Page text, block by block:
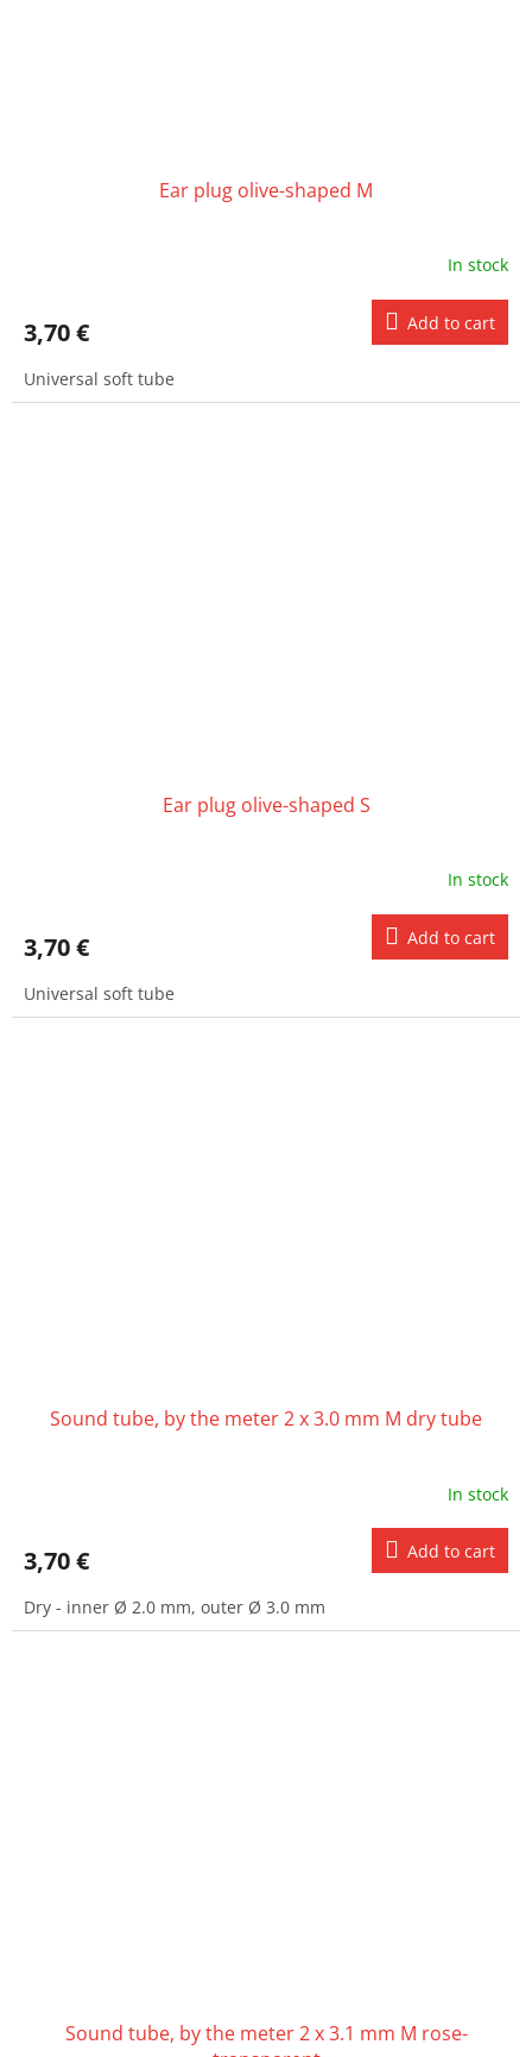
Ear plug olive-shaped M
In stock
3,70 € Add to cart
Universal soft tube
Ear plug olive-shaped S
In stock
3,70 € Add to cart
Universal soft tube
Sound tube, by the meter 2 x 3.0 mm M dry tube
In stock
3,70 € Add to cart
Dry - inner Ø 2.0 mm, outer Ø 3.0 mm
Sound tube, by the meter 2 x 3.1 mm M rose-